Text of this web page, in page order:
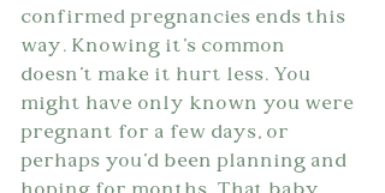
confirmed pregnancies ends this
way. Knowing it's common
doesn't make it hurt less. You
might have only known you were
pregnant for a few days, or
perhaps you'd been planning and